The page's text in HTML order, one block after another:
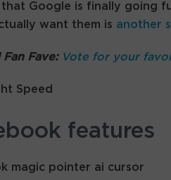
that Google is finally going
want them is another
Fan Fave: Vote for your
Speed
features